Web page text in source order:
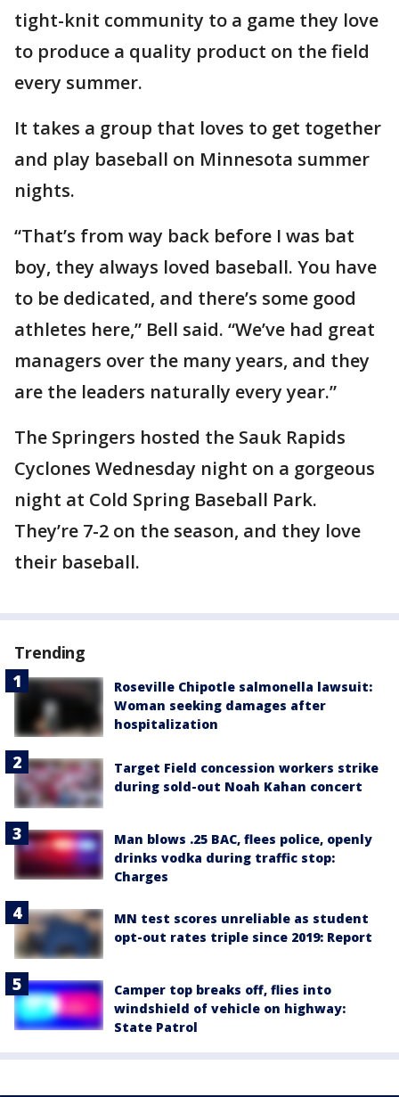
tight-knit community to a game they love
to produce a quality product on the field
every summer.
It takes a group that loves to get together
and play baseball on Minnesota summer
nights.
“That’s from way back before I was bat
boy, they always loved baseball. You have
to be dedicated, and there’s some good
athletes here,” Bell said. “We’ve had great
managers over the many years, and they
are the leaders naturally every year.”
The Springers hosted the Sauk Rapids
Cyclones Wednesday night on a gorgeous
night at Cold Spring Baseball Park.
They’re 7-2 on the season, and they love
their baseball.
Trending
Roseville Chipotle salmonella lawsuit:
Woman seeking damages after
hospitalization
Target Field concession workers strike
during sold-out Noah Kahan concert
Man blows .25 BAC, flees police, openly
drinks vodka during traffic stop:
Charges
MN test scores unreliable as student
opt-out rates triple since 2019: Report
Camper top breaks off, flies into
windshield of vehicle on highway:
State Patrol